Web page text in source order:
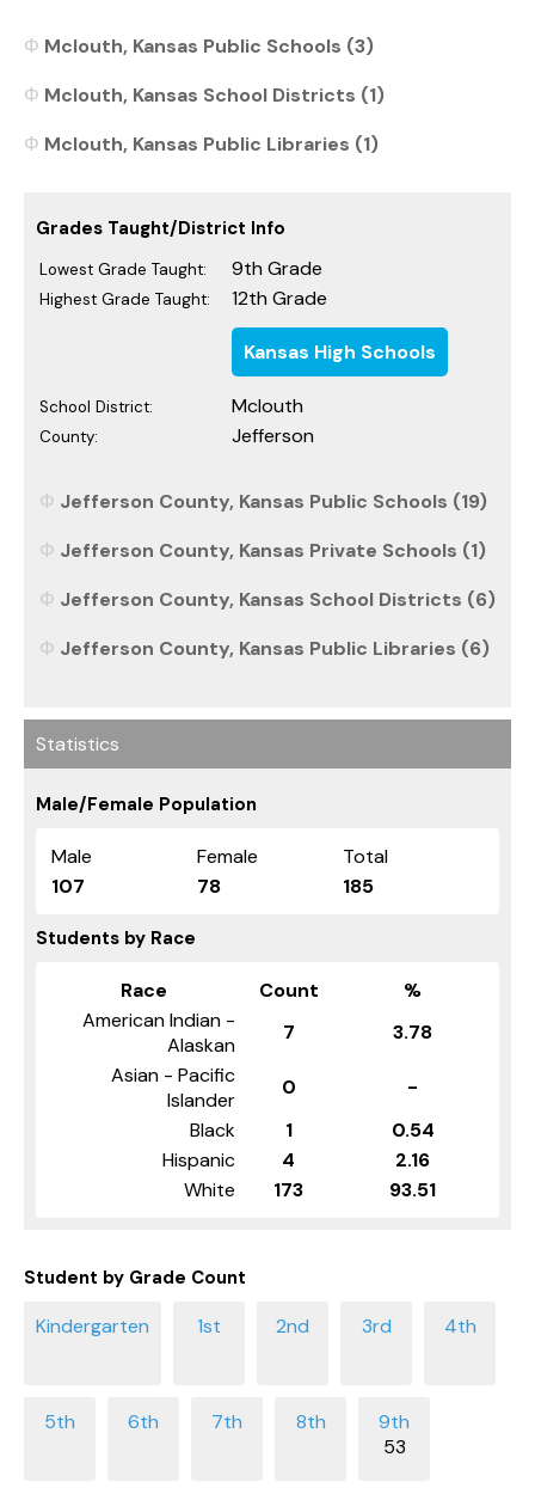
Mclouth, Kansas Public Schools (3)
Mclouth, Kansas School Districts (1)
Mclouth, Kansas Public Libraries (1)
Grades Taught/District Info
Lowest Grade Taught: 9th Grade
Highest Grade Taught: 12th Grade
Kansas High Schools
School District: Mclouth
County: Jefferson
Jefferson County, Kansas Public Schools (19)
Jefferson County, Kansas Private Schools (1)
Jefferson County, Kansas School Districts (6)
Jefferson County, Kansas Public Libraries (6)
Statistics
Male/Female Population
Male Female
Total
107
78 185
Students by Race
Race Count
%
American Indian -
Alaskan
7
3.78
Asian - Pacific
Islander
0
-
Black
1
0.54
Hispanic
4
2.16
White
173 93.51
Student by Grade Count
53